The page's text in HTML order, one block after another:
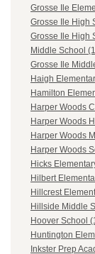
Grosse Ile
Grosse Ile High
Grosse Ile High
Middle School
Grosse Ile
Haigh
Hamilton
Harper Woods
Harper Woods
Harper Woods
Harper Woods
Hicks
Hilbert
Hillcrest
Hillside Middle
Hoover School
Huntington
Inkster Prep